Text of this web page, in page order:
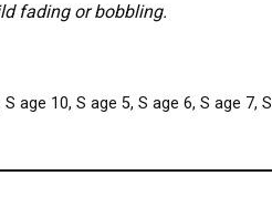
fading or bobbling.
age 10, S age 5, S age 6, S age 7, S